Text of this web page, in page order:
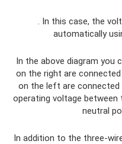
. In this case, the
automatically
In the above diagram you
on the right are
on the left are
operating voltage
neutral
In addition to the three-